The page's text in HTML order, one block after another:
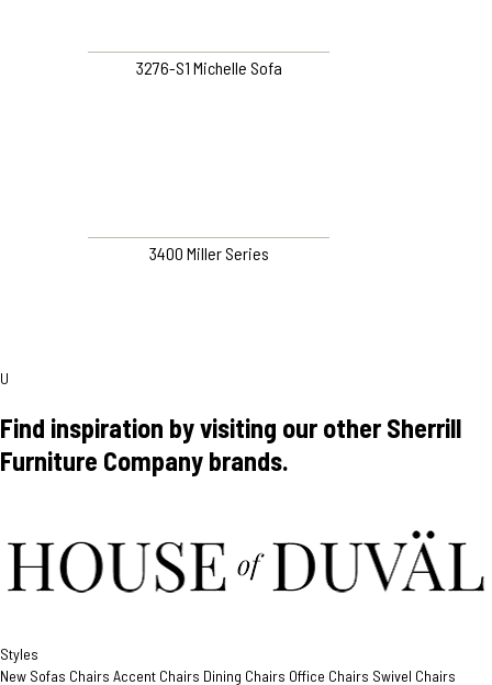
3276-S1 Michelle Sofa
3400 Miller Series
U
Find inspiration by visiting our other Sherrill
Furniture Company brands.
Styles
New Sofas Chairs Accent Chairs Dining Chairs Office Chairs Swivel Chairs